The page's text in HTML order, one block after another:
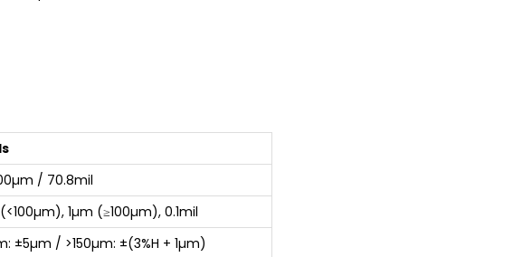
/ 70.8mil
1µm (≥100µm), 0.1mil
±5µm / >150µm: ±(3%H + 1µm)